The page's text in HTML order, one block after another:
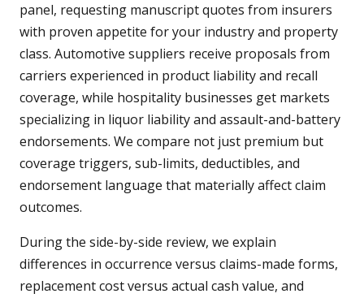
panel, requesting manuscript quotes from insurers
with proven appetite for your industry and property
class. Automotive suppliers receive proposals from
carriers experienced in product liability and recall
coverage, while hospitality businesses get markets
specializing in liquor liability and assault-and-battery
endorsements. We compare not just premium but
coverage triggers, sub-limits, deductibles, and
endorsement language that materially affect claim
outcomes.
During the side-by-side review, we explain
differences in occurrence versus claims-made forms,
replacement cost versus actual cash value, and